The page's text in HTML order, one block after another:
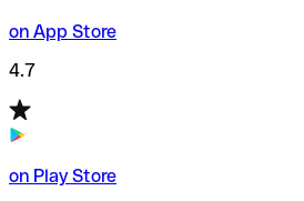
on App Store
4.7
on Play Store